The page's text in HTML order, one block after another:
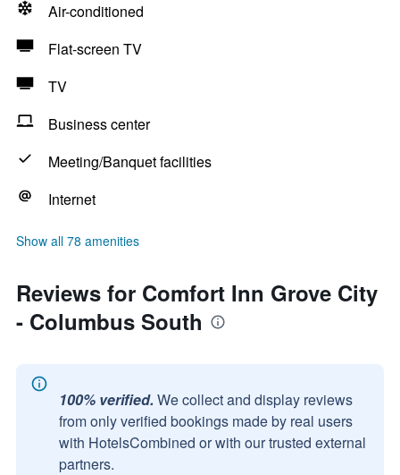
Air-conditioned
Flat-screen TV
TV
Business center
Meeting/Banquet facilities
Internet
Show all 78 amenities
Reviews for Comfort Inn Grove City
- Columbus South
100% verified. We collect and display reviews
from only verified bookings made by real users
with HotelsCombined or with our trusted external
partners.